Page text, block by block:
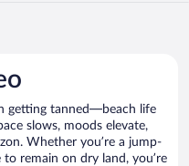
getting tanned—beach life
slows, moods elevate,
Whether you’re a jump-
remain on dry land, you’re